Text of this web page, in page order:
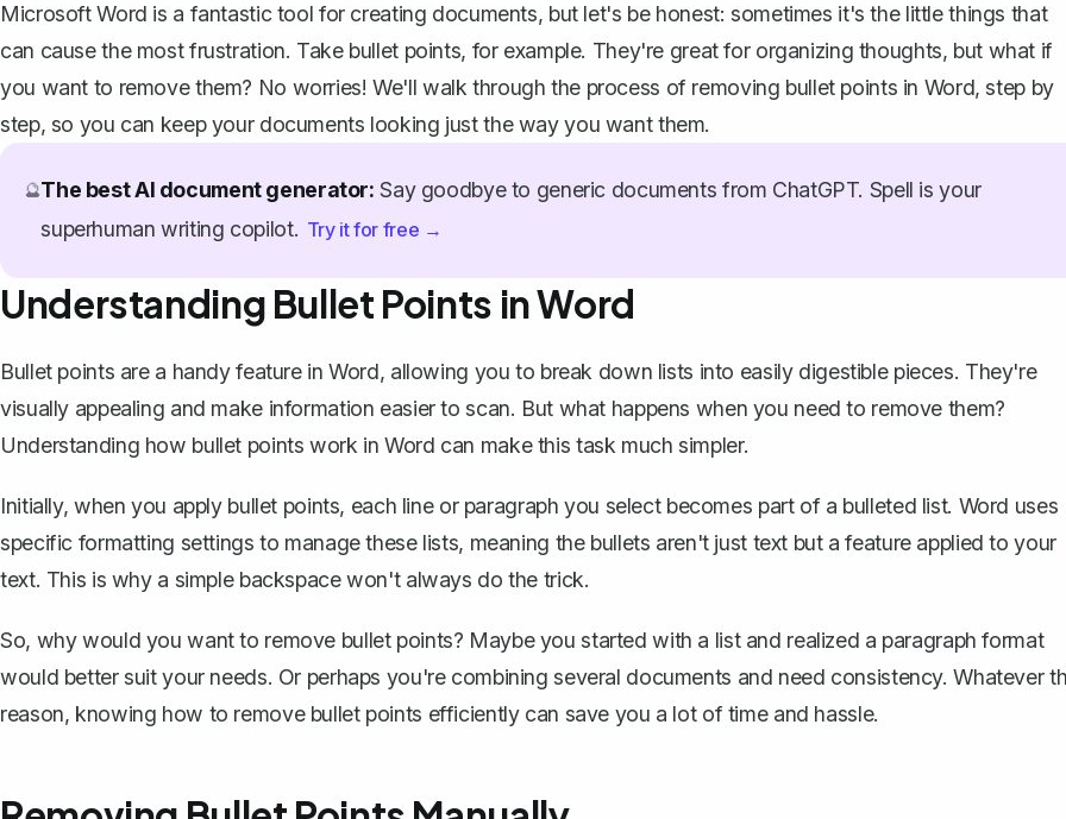
Microsoft Word is a fantastic tool for creating documents, but let's be honest: sometimes it's the little things that
can cause the most frustration. Take bullet points, for example. They're great for organizing thoughts, but what if
you want to remove them? No worries! We'll walk through the process of removing bullet points in Word, step by
step, so you can keep your documents looking just the way you want them.
🔮The best AI document generator: Say goodbye to generic documents from ChatGPT. Spell is your
superhuman writing copilot. Try it for free →
Understanding Bullet Points in Word
Bullet points are a handy feature inWord, allowing you to break down lists into easily digestible pieces. They're
visually appealing and make information easier to scan. But what happens when you need to remove them?
Understanding how bullet points work in Word can make this task much simpler.
Initially, when you apply bullet points, each line or paragraph you select becomes part of a bulleted list. Word uses
specific formatting settings to manage these lists, meaning the bullets aren't just text but a feature applied to your
text. This is why a simple backspace won't always do the trick.
So, why would you want to remove bullet points? Maybe you started with a list and realized a paragraph format
would better suit your needs. Or perhaps you're combining several documents and need consistency. Whatever
reason, knowing how to remove bullet points efficiently can save you a lot of time and hassle.